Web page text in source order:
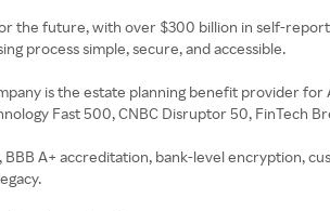
the future, with over $300 billion in self-
process simple, secure, and accessible.
is the estate planning benefit provider
Fast 500, CNBC Disruptor 50, FinTech
A+ accreditation, bank-level encryption,